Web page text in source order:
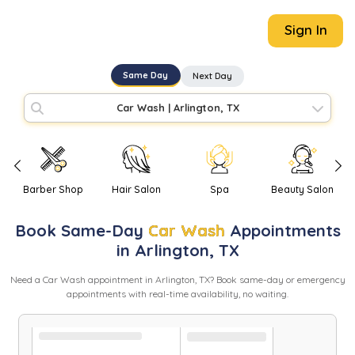
Sign In
Same Day Next Day
Car Wash | Arlington, TX
Barber Shop Hair Salon Spa Beauty Salon
Book Same-Day Car Wash Appointments
in Arlington, TX
Need a Car Wash appointment in Arlington, TX? Book same-day or emergency
appointments with real-time availability, no waiting.